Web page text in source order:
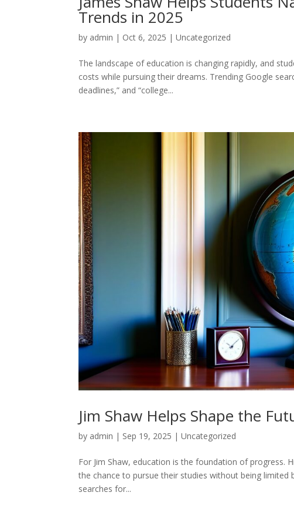
Trends in 2025
by admin | Oct 6, 2025 |Uncategorized
The landscape of education is changing rapidly, and
costs while pursuing their dreams. Trending Google
deadlines,” and “college...
Jim Shaw Helps Shape the
by admin | Sep 19, 2025 |Uncategorized
For Jim Shaw, education is the foundation of progress.
the chance to pursue their studies without being limited
searches for...